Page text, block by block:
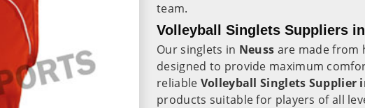
team.
Volleyball Singlets Suppliers
Our singlets in Neuss are made from
designed to provide maximum
reliable Volleyball Singlets Supplier
products suitable for players of all